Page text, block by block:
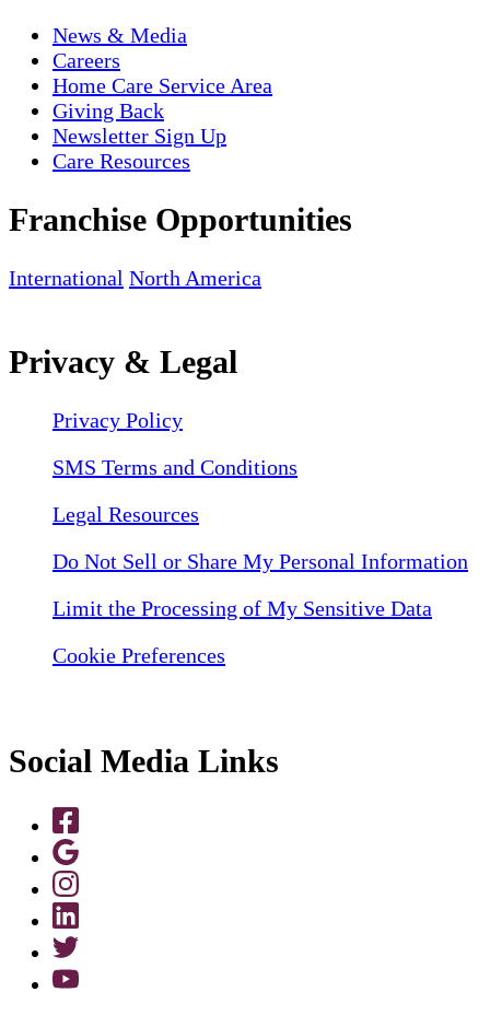
News & Media
Careers
Home Care Service Area
Giving Back
Newsletter Sign Up
Care Resources
Franchise Opportunities
International North America
Privacy & Legal
Privacy Policy
SMS Terms and Conditions
Legal Resources
Do Not Sell or Share My Personal Information
Limit the Processing of My Sensitive Data
Cookie Preferences
Social Media Links